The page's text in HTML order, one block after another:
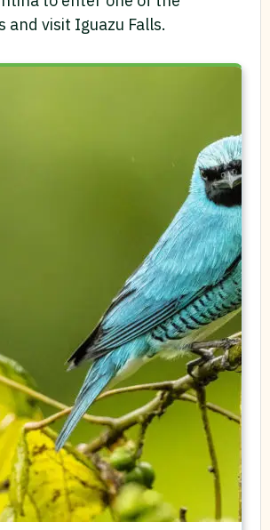
and visit Iguazu Falls.